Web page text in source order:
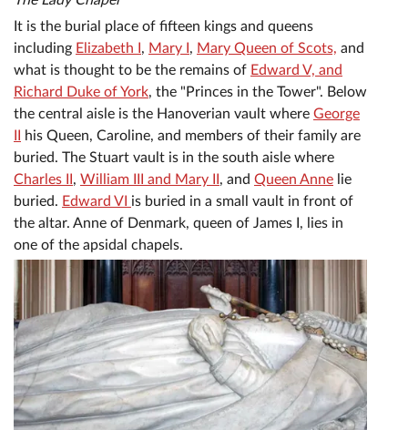
It is the burial place of fifteen kings and queens
including Elizabeth I , Mary I , Mary Queen of Scots, and
what is thought to be the remains of Edward V, and
Richard Duke of York, the "Princes in the Tower". Below
the central aisle is the Hanoverian vault where George
his Queen, Caroline, and members of their family are
buried. The Stuart vault is in the south aisle where
Charles II , William III and Mary II , and Queen Anne lie
buried. Edward VI is buried in a small vault in front of
the altar. Anne of Denmark, queen of James I, lies in
one of the apsidal chapels.